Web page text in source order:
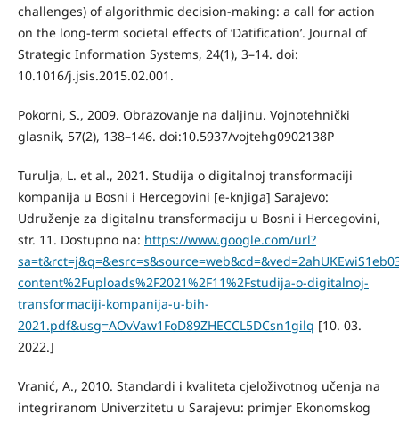
challenges) of algorithmic decision-making: a call for action
on the long-term societal effects of ‘Datification’. Journal of
Strategic Information Systems, 24(1), 3–14. doi:
10.1016/j.jsis.2015.02.001.
Pokorni, S., 2009. Obrazovanje na daljinu. Vojnotehnički
glasnik, 57(2), 138–146. doi:10.5937/vojtehg0902138P
Turulja, L. et al., 2021. Studija o digitalnoj transformaciji
kompanija u Bosni i Hercegovini [e-knjiga] Sarajevo:
Udruženje za digitalnu transformaciju u Bosni i Hercegovini,
str. 11. Dostupno na: https://www.google.com/url?
content%2Fuploads%2F2021%2F11%2Fstudija-o-digitalnoj-
transformaciji-kompanija-u-bih-
2021.pdf&usg=AOvVaw1FoD89ZHECCL5DCsn1gilq [10. 03.
2022.]
Vranić, A., 2010. Standardi i kvaliteta cjeloživotnog učenja na
integriranom Univerzitetu u Sarajevu: primjer Ekonomskog